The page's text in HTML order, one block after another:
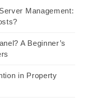
Management:
A Beginner’s
in Property